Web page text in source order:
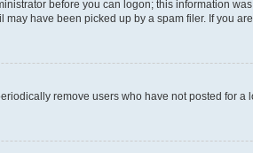
before you can logon; this information
have been picked up by a spam filer. If you
remove users who have not posted for